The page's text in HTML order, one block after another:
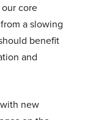
core
a slowing
benefit
and
new